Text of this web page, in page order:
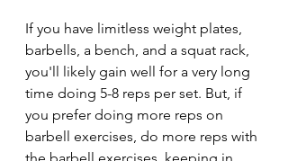
If you have limitless weight plates,
barbells, a bench, and a squat rack,
you'll likely gain well for a very long
time doing 5-8 reps per set. But, if
you prefer doing more reps on
barbell exercises, do more reps with